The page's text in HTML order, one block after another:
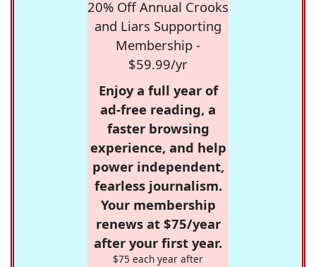
20% Off Annual Crooks
and Liars Supporting
Membership -
$59.99/yr
Enjoy a full year of
ad-free reading, a
faster browsing
experience, and help
power independent,
fearless journalism.
Your membership
renews at $75/year
after your first year.
$75 each year after